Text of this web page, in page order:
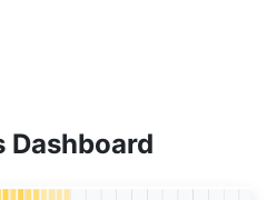
Dashboard